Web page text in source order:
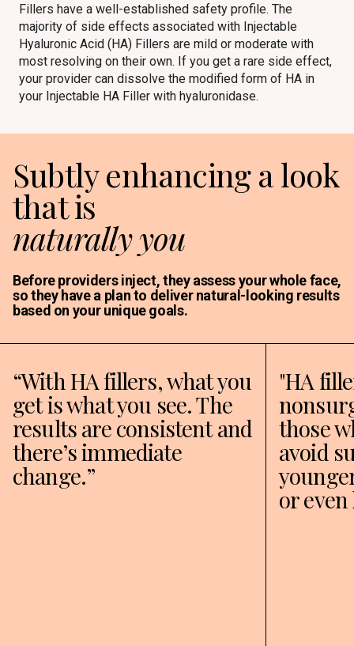
Fillers have a well-established safety profile. The
majority of side effects associated with Injectable
Hyaluronic Acid (HA) Fillers are mild or moderate with
most resolving on their own. If you get a rare side effect,
your provider can dissolve the modified form of HA in
your Injectable HA Filler with hyaluronidase.
Subtly enhancing a look
that is
naturally you
Before providers inject, they assess your whole face,
so they have a plan to deliver natural-looking results
based on your unique goals.
“With HA fillers, what you
get is what you see. The
results are consistent and
there’s immediate
change.”
"HA
those
avoid
or even